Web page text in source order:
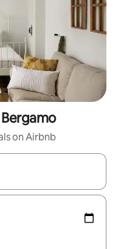
on Airbnb
with up and down arrow